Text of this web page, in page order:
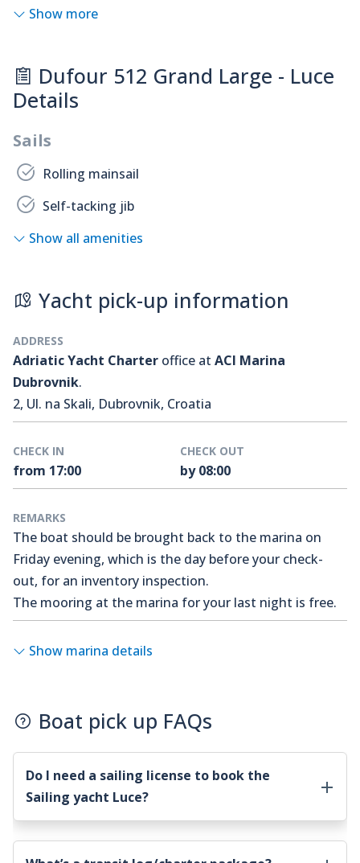
Show more
Dufour 512 Grand Large - Luce
Details
Sails
Rolling mainsail
Self-tacking jib
Show all amenities
Yacht pick-up information
ADDRESS
Adriatic Yacht Charter office at ACI Marina
Dubrovnik.
2, Ul. na Skali, Dubrovnik, Croatia
CHECK IN
from 17:00
CHECK OUT
by 08:00
REMARKS
The boat should be brought back to the marina on
Friday evening, which is the day before your check-
out, for an inventory inspection.
The mooring at the marina for your last night is free.
Show marina details
Boat pick up FAQs
Do I need a sailing license to book the
Sailing yacht Luce?